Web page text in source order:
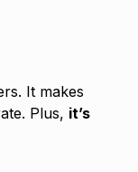
It makes
Plus, it’s